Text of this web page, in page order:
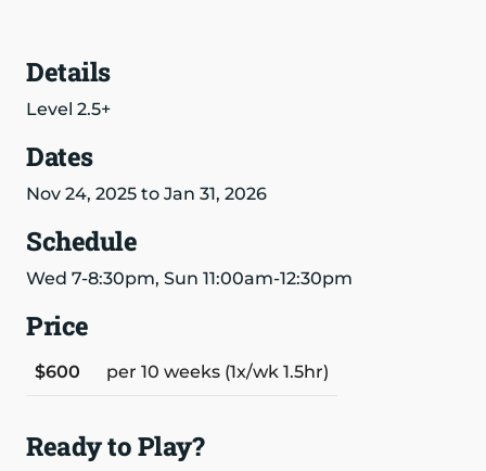
Details
Level 2.5+
Dates
Nov 24, 2025 to Jan 31, 2026
Schedule
Wed 7-8:30pm, Sun 11:00am-12:30pm
Price
$600 per 10 weeks (1x/wk 1.5hr)
Ready to Play?